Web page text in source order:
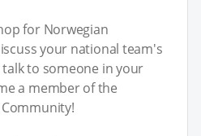
for Norwegian
your national team's
to someone in your
a member of the